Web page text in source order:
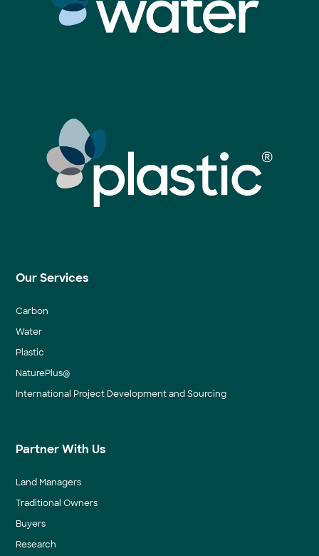
Our Services
Carbon
Water
Plastic
NaturePlus®
International Project Development and Sourcing
Partner With Us
Land Managers
Traditional Owners
Buyers
Research